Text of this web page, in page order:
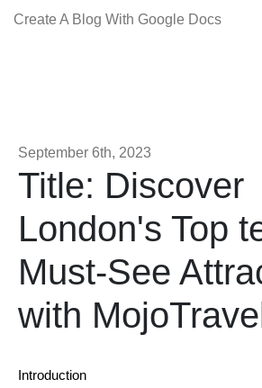
Create A Blog With Google Docs
September 6th, 2023
Title: Discover
London's Top
Must-See
with
Introduction